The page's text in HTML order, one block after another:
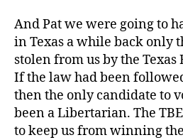
And Pat we were going to
in Texas a while back only
stolen from us by the Texas
If the law had been
then the only candidate to
been a Libertarian. The
to keep us from winning